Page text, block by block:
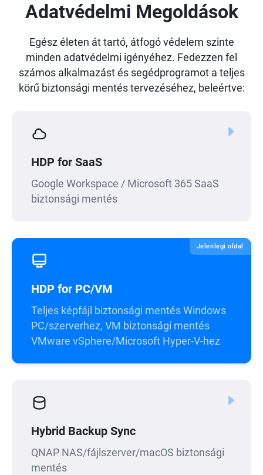
Adatvédelmi Megoldások
Egész életen át tartó, átfogó védelem szinte
minden adatvédelmi igényéhez. Fedezzen fel
számos alkalmazást és segédprogramot a teljes
körű biztonsági mentés tervezéséhez, beleértve:
HDP for SaaS
Google Workspace / Microsoft 365 SaaS
biztonsági mentés
Jelenlegi oldal
HDP for PC/VM
Teljes képfájl biztonsági mentés Windows
PC/szerverhez, VM biztonsági mentés
VMware vSphere/Microsoft Hyper-V-hez
Hybrid Backup Sync
QNAP NAS/fájlszerver/macOS biztonsági
mentés